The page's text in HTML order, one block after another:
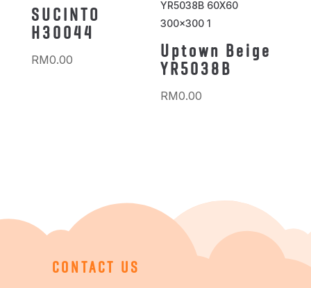
SUCINTO
H30044
RM0.00 Uptown Beige
YR5038B
RM0.00
CONTACT US